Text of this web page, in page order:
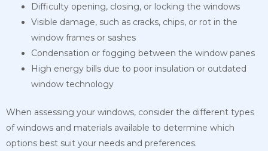
Difficulty opening, closing, or locking the windows
Visible damage, such as cracks, chips, or rot in the
window frames or sashes
Condensation or fogging between the window panes
High energy bills due to poor insulation or outdated
window technology
When assessing your windows, consider the different types
of windows and materials available to determine which
options best suit your needs and preferences.